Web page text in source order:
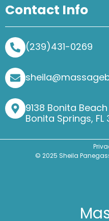
Contact Info
(239)431-0269
9138 Bonita
Bonita Springs, FL
© 2025 Sheila